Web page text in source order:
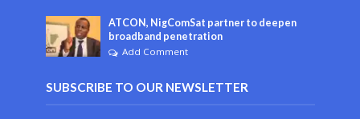
ATCON, NigComSat partner to deepen
broadband penetration
Add Comment
SUBSCRIBE TO OUR NEWSLETTER